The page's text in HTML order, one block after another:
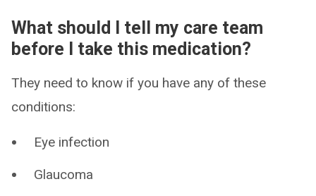
What should I tell my care team
before I take this medication?
They need to know if you have any of these
conditions:
Eye infection
Glaucoma